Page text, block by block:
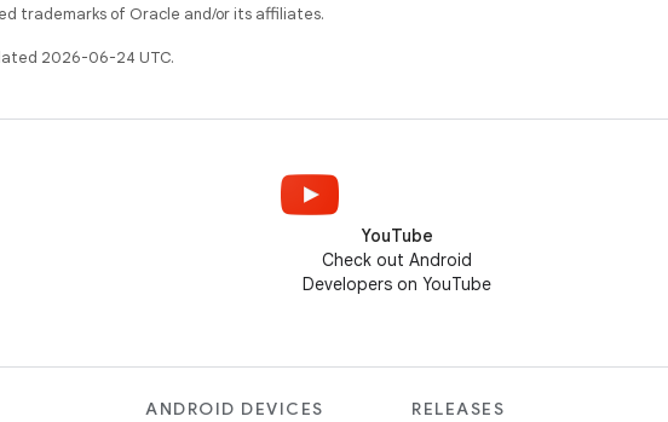
trademarks of Oracle and/or its affiliates.
2026-06-24 UTC.
YouTube
Check out Android
Developers on YouTube
ANDROID DEVICES RELEASES